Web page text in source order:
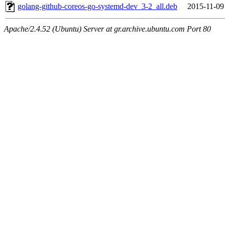
golang-github-coreos-go-systemd-dev_3-2_all.deb
2015-11-
Apache/2.4.52 (Ubuntu) Server at gr.archive.ubuntu.com Port 80